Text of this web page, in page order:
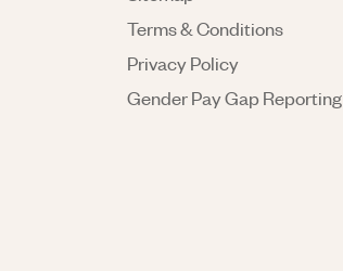
Terms & Conditions
Privacy Policy
Gender Pay Gap Reporting